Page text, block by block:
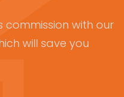
commission with our
will save you